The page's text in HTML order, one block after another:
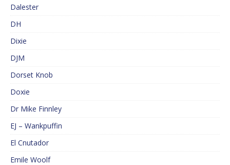
Dalester
DH
Dixie
DJM
Dorset Knob
Doxie
Dr Mike Finnley
EJ – Wankpuffin
El Cnutador
Emile Woolf